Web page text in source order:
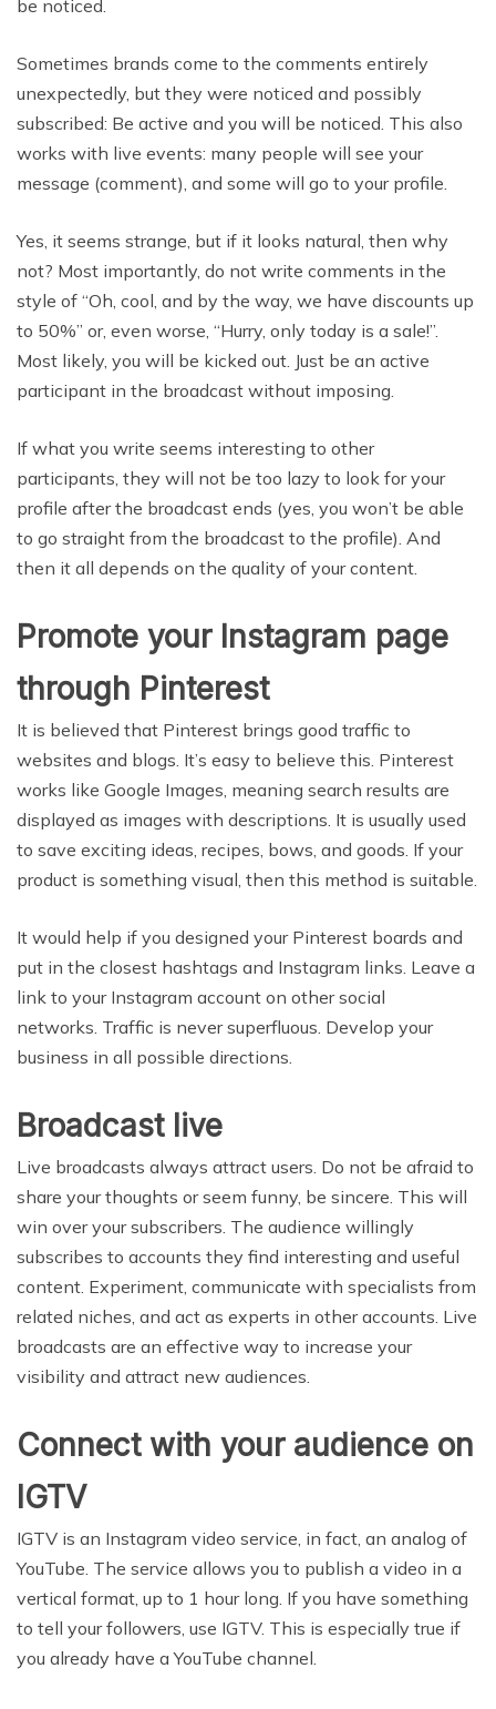
be noticed.
Sometimes brands come to the comments entirely
unexpectedly, but they were noticed and possibly
subscribed: Be active and you will be noticed. This also
works with live events: many people will see your
message (comment), and some will go to your profile.
Yes, it seems strange, but if it looks natural, then why
not? Most importantly, do not write comments in the
style of “Oh, cool, and by the way, we have discounts up
to 50%” or, even worse, “Hurry, only today is a sale!”.
Most likely, you will be kicked out. Just be an active
participant in the broadcast without imposing.
If what you write seems interesting to other
participants, they will not be too lazy to look for your
profile after the broadcast ends (yes, you won’t be able
to go straight from the broadcast to the profile). And
then it all depends on the quality of your content.
Promote your Instagram page
through Pinterest
It is believed that Pinterest brings good traffic to
websites and blogs. It’s easy to believe this. Pinterest
works like Google Images, meaning search results are
displayed as images with descriptions. It is usually used
to save exciting ideas, recipes, bows, and goods. If your
product is something visual, then this method is suitable.
It would help if you designed your Pinterest boards and
put in the closest hashtags and Instagram links. Leave a
link to your Instagram account on other social
networks. Traffic is never superfluous. Develop your
business in all possible directions.
Broadcast live
Live broadcasts always attract users. Do not be afraid to
share your thoughts or seem funny, be sincere. This will
win over your subscribers. The audience willingly
subscribes to accounts they find interesting and useful
content. Experiment, communicate with specialists from
related niches, and act as experts in other accounts. Live
broadcasts are an effective way to increase your
visibility and attract new audiences.
Connect with your audience on
IGTV
IGTV is an Instagram video service, in fact, an analog of
YouTube. The service allows you to publish a video in a
vertical format, up to 1 hour long. If you have something
to tell your followers, use IGTV. This is especially true if
you already have a YouTube channel.